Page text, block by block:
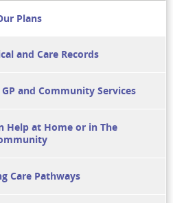
Plans
and Care Records
and Community Services
Help at Home or in The
Care Pathways